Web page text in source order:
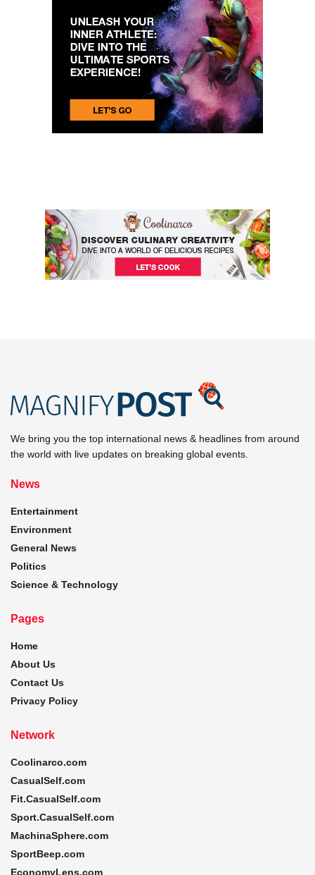
We bring you the top international news & headlines from around
the world with live updates on breaking global events.
News
Entertainment
Environment
General News
Politics
Science & Technology
Pages
Home
About Us
Contact Us
Privacy Policy
Network
Coolinarco.com
CasualSelf.com
Fit.CasualSelf.com
Sport.CasualSelf.com
MachinaSphere.com
SportBeep.com
EconomyLens.com